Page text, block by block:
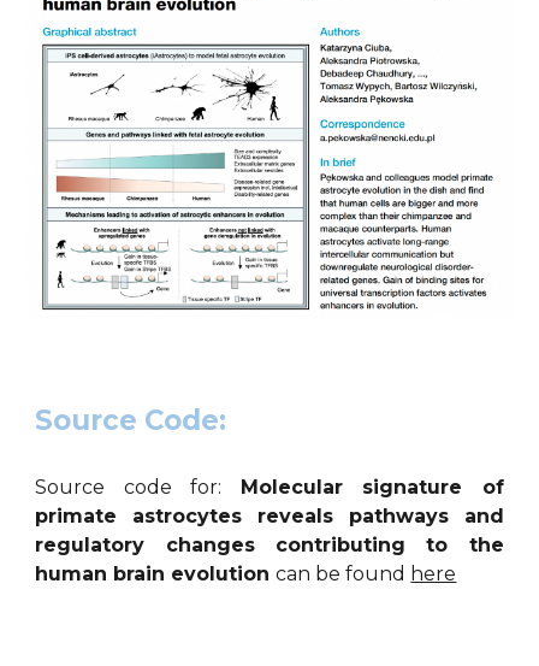
Source Code:
Source code for:
Molecular signature of
primate astrocytes reveals pathways and
regulatory changes contributing to the
human brain evolutioncan be found here